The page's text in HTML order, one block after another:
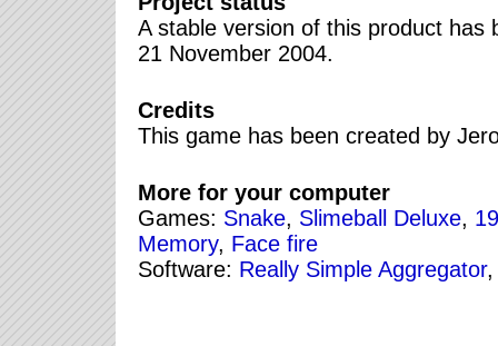
A stable version of this product has
21 November 2004.
Credits
This game has been created by
More for your computer
Games: Snake, Slimeball Deluxe,
Memory, Face fire
Software: Really Simple Aggregator